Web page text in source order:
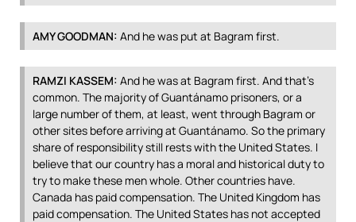
AMYGOODMAN: And he was put at Bagram first.
RAMZI KASSEM: And he was at Bagram first. And that’s
common. The majority of Guantánamo prisoners, or a
large number of them, at least, went through Bagram or
other sites before arriving at Guantánamo. So the primary
share of responsibility still rests with the United States. I
believe that our country has a moral and historical duty to
try to make these men whole. Other countries have.
Canada has paid compensation. The United Kingdom has
paid compensation. The United States has not accepted